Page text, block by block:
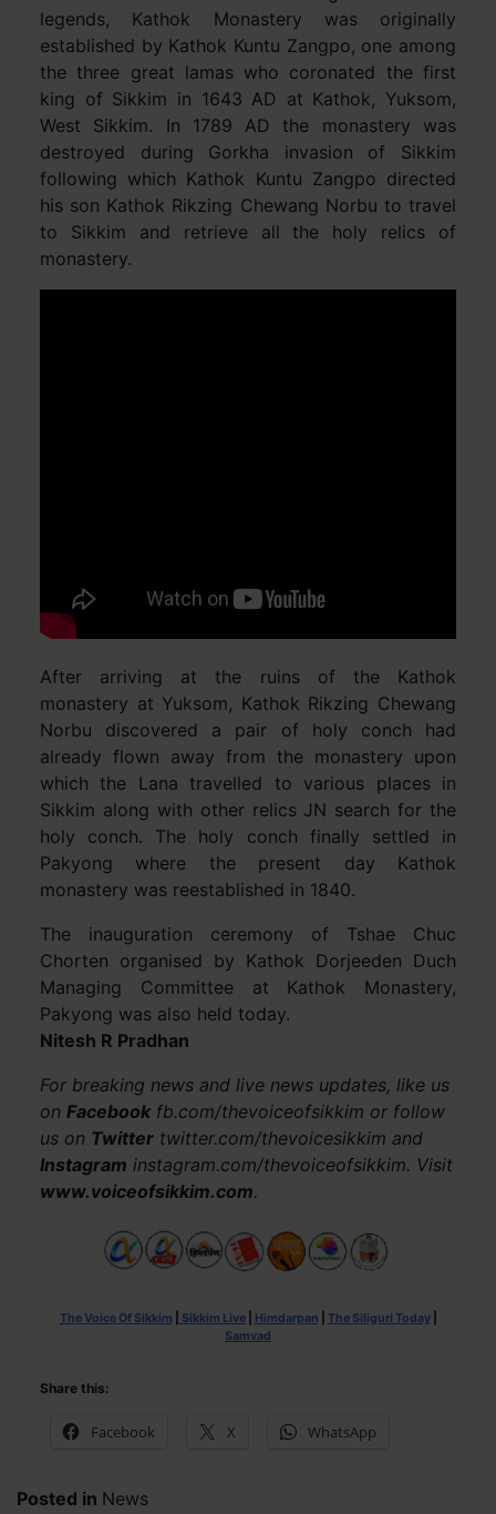
legends, Kathok Monastery was originally
established by Kathok Kuntu Zangpo, one among
the three great lamas who coronated the first
king of Sikkim in 1643 AD at Kathok, Yuksom,
West Sikkim. In 1789 AD the monastery was
destroyed during Gorkha invasion of Sikkim
following which Kathok Kuntu Zangpo directed
his son Kathok Rikzing Chewang Norbu to travel
to Sikkim and retrieve all the holy relics of
monastery.
After arriving at the ruins of the Kathok
monastery at Yuksom, Kathok Rikzing Chewang
Norbu discovered a pair of holy conch had
already flown away from the monastery upon
which the Lana travelled to various places in
Sikkim along with other relics JN search for the
holy conch. The holy conch finally settled in
Pakyong where the present day Kathok
monastery was reestablished in 1840.
The inauguration ceremony of Tshae Chuc
Chorten organised by Kathok Dorjeeden Duch
Managing Committee at Kathok Monastery,
Pakyong was also held today.
Nitesh R Pradhan
For breaking news and live news updates, like us
on Facebookfb.com/thevoiceofsikkim or follow
us on Twittertwitter.com/thevoicesikkim and
Instagram instagram.com/thevoiceofsikkim. Visit
www.voiceofsikkim.com.
The Voice Of Sikkim Sikkim Live| Himdarpan The Siliguri Today|
Samvad
Share this:
Facebook X WhatsApp
Posted in News